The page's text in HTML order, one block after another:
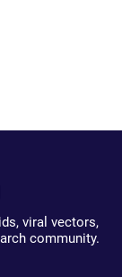
viral vectors,
community.